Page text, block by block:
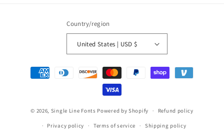
Country/region
United States | USD $
Payment
methods
© 2026, Single Line Fonts Powered by Shopify Refund policy
Privacy policy Terms of service Shipping policy